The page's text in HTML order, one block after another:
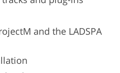
and the LADSPA